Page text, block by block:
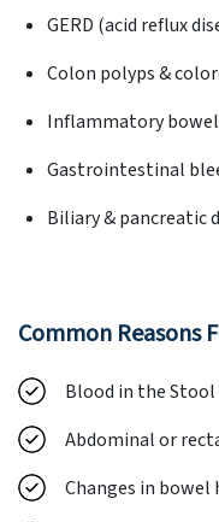
GERD (acid reflux
Colon polyps &
Inflammatory bowel
Gastrointestinal
Biliary & pancreatic
Common Reasons
Blood in the Stool
Abdominal or
Changes in